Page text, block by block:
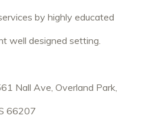
by highly educated
well designed setting.
Nall Ave, Overland Park,
66207